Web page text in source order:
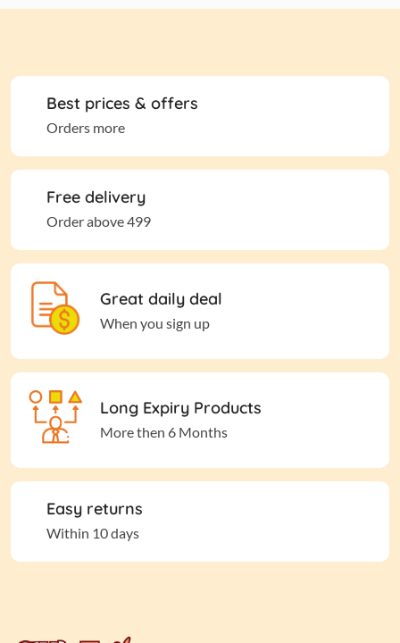
Best prices & offers
Orders more
Free delivery
Order above 499
Great daily deal
When you sign up
Long Expiry Products
More then 6 Months
Easy returns
Within 10 days